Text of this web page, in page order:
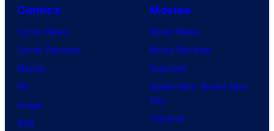
Comics
Comic News
Comic Reviews
Marvel
DC
Image
IDW
Movies
Movie News
Movie Reviews
Supergirl
Spider-Man: Brand New
Day
Clayface